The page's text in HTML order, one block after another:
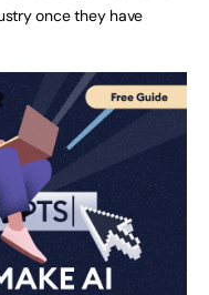
once they have